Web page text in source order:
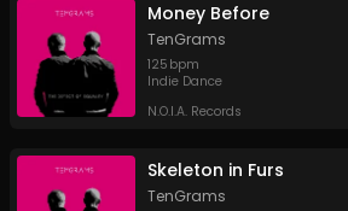
Money Before
TenGrams
125 bpm
Indie Dance
N.O.I.A. Records
Skeleton in Furs
TenGrams